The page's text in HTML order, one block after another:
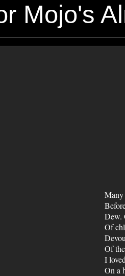
Mojo's
Many
Dew.
Of
Of
I
On a